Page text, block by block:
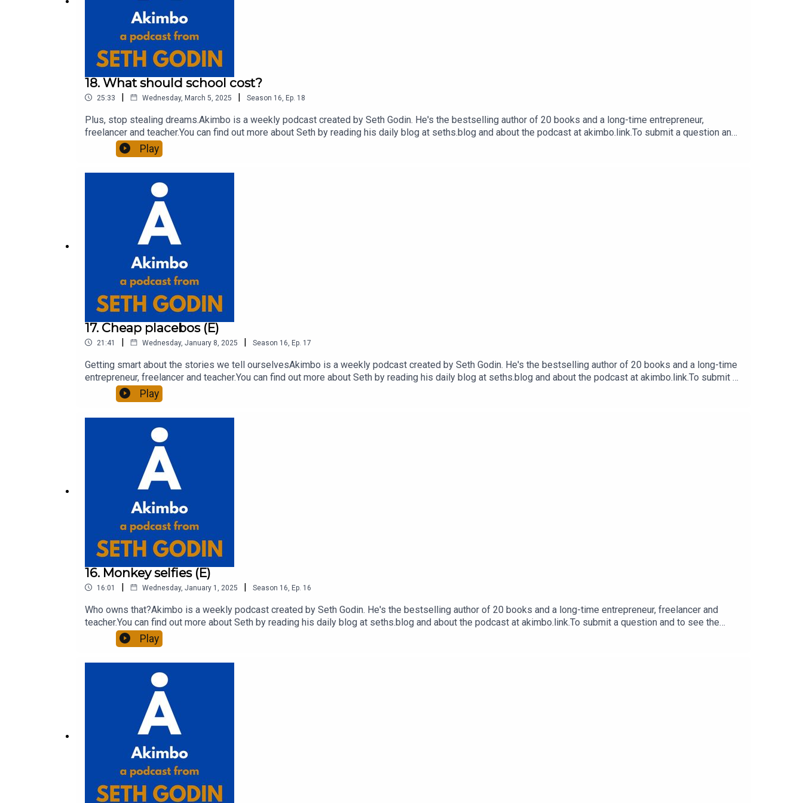
18. What should school cost?
25:33 | Wednesday, March 5, 2025 | Season 16 Ep. 18
Plus, stop stealing dreams.Akimbo is a weekly podcast created by Seth Godin. He's the bestselling author of 20 books and a long-time entrepreneur,
freelancer and teacher.You can find out more about Seth by reading his daily blog at seths.blog and about the podcast at akimbo.link.To submit a question and
to see the show notes, please visit akimbo.link and press the appropriate button.
Play
17. Cheap placebos (E)
21:41 | Wednesday, January 8, 2025 | Season 16 Ep. 17
Getting smart about the stories we tell ourselvesAkimbo is a weekly podcast created by Seth Godin. He's the bestselling author of 20 books and a long-time
entrepreneur, freelancer and teacher.You can find out more about Seth by reading his daily blog at seths.blog and about the podcast at akimbo.link.To submit a
question and to see the show notes, please visit akimbo.link and press the appropriate button.
Play
16. Monkey selfies (E)
16:01 | Wednesday, January 1, 2025 | Season 16 Ep. 16
Who owns that?Akimbo is a weekly podcast created by Seth Godin. He's the bestselling author of 20 books and a long-time entrepreneur, freelancer and
teacher.You can find out more about Seth by reading his daily blog at seths.blog and about the podcast at akimbo.link.To submit a question and to see the
show notes, please visit akimbo.link and press the appropriate button.
Play